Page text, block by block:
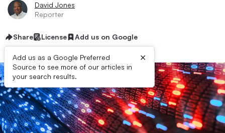
David Jones
Reporter
Share License Add us on Google
Add us as a Google Preferred
Source to see more of our articles in
your search results.
×